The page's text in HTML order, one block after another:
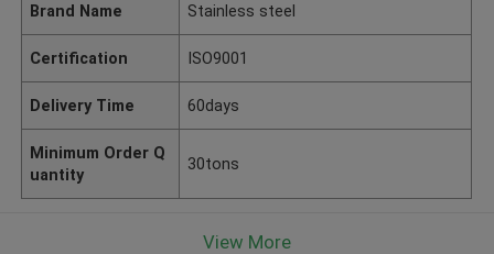
Brand Name Stainless steel
Certification ISO9001
Delivery Time 60days
Minimum Order Q
uantity
30tons
View More